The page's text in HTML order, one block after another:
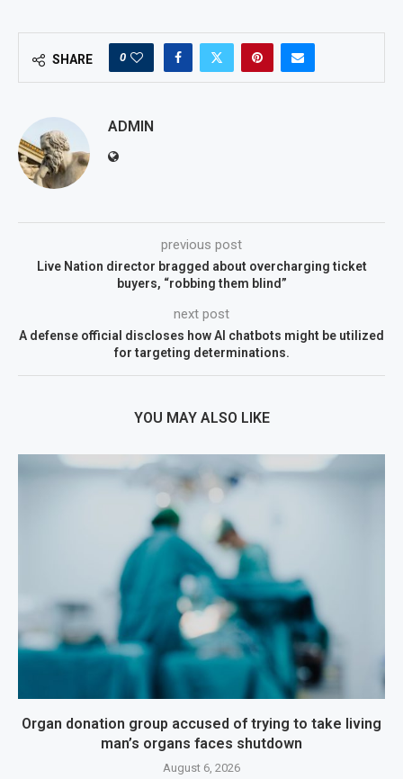
SHARE 0
ADMIN
previous post
Live Nation director bragged about overcharging ticket
buyers, “robbing them blind”
next post
A defense official discloses how AI chatbots might be utilized
for targeting determinations.
YOU MAY ALSO LIKE
Organ donation group accused of trying to take living
man’s organs faces shutdown
August 6, 2026